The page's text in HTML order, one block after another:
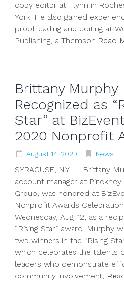
copy editor at Flynn in
York. He also gained
proofreading and editing at
Publishing, a Thomson Read
Brittany Murphy
Recognized as
Star” at
2020 Nonprofit
August 14, 2020 News
SYRACUSE, N.Y. — Brittany
account manager at Pinckney
Group, was honored at
Nonprofit Awards
Wednesday, Aug. 12, as a
“Rising Star” award. Murphy
two winners in the “Rising
which celebrates the talents
leaders who demonstrate
community involvement,